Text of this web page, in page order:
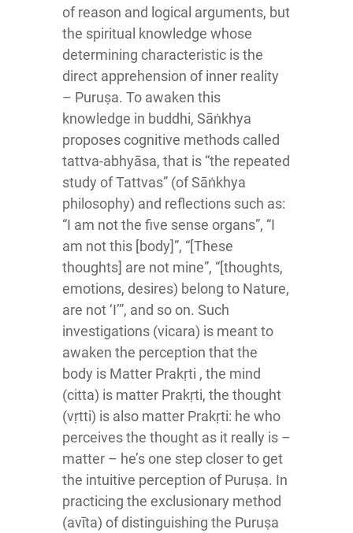
of reason and logical arguments, but
the spiritual knowledge whose
determining characteristic is the
direct apprehension of inner reality
– Puruṣa. To awaken this
knowledge in buddhi, Sāṅkhya
proposes cognitive methods called
tattva-abhyāsa, that is “the repeated
study of Tattvas” (of Sāṅkhya
philosophy) and reflections such as:
“I am not the five sense organs”, “I
am not this [body]”, “[These
thoughts] are not mine”, “[thoughts,
emotions, desires) belong to Nature,
are not ‘I’”, and so on. Such
investigations (vicara) is meant to
awaken the perception that the
body is Matter Prakṛti , the mind
(citta) is matter Prakṛti, the thought
(vṛtti) is also matter Prakṛti: he who
perceives the thought as it really is –
matter – he’s one step closer to get
the intuitive perception of Puruṣa. In
practicing the exclusionary method
(avīta) of distinguishing the Puruṣa